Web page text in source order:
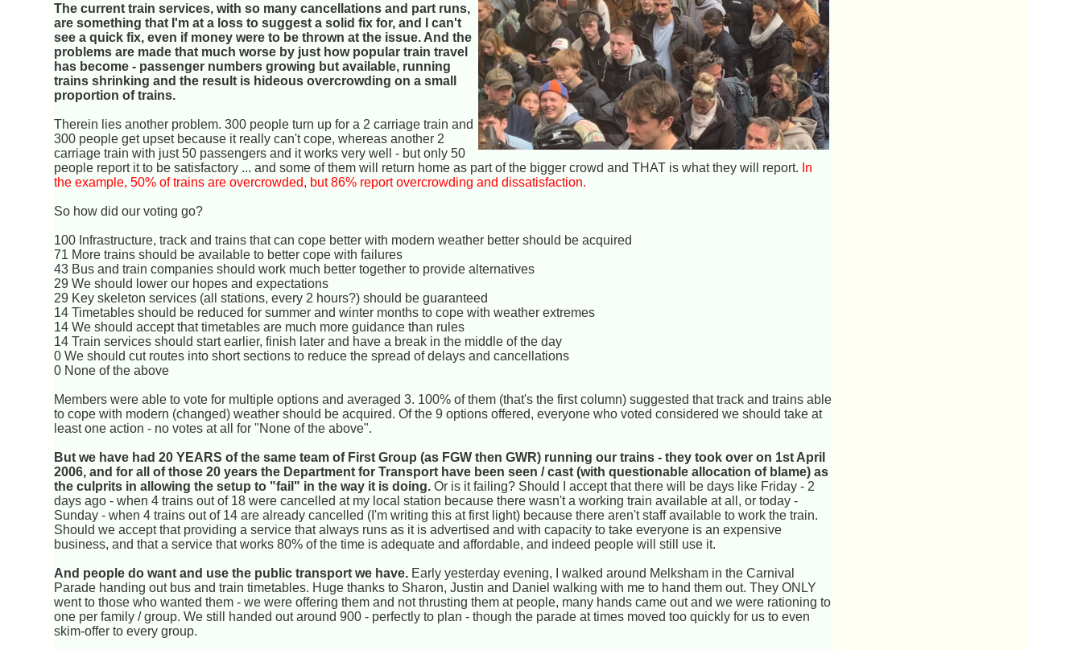
The current train services, with so many cancellations and part runs,
are something that I'm at a loss to suggest a solid fix for, and I can't
see a quick fix, even if money were to be thrown at the issue. And the
problems are made that much worse by just how popular train travel
has become - passenger numbers growing but available, running
trains shrinking and the result is hideous overcrowding on a small
proportion of trains.
Therein lies another problem. 300 people turn up for a 2 carriage train and
300 people get upset because it really can't cope, whereas another 2
carriage train with just 50 passengers and it works very well - but only 50
people report it to be satisfactory ... and some of them will return home as part of the bigger crowd and THAT is what they will report. In
the example, 50% of trains are overcrowded, but 86% report overcrowding and dissatisfaction.
So how did our voting go?
100 Infrastructure, track and trains that can cope better with modern weather better should be acquired
71 More trains should be available to better cope with failures
43 Bus and train companies should work much better together to provide alternatives
29 We should lower our hopes and expectations
29 Key skeleton services (all stations, every 2 hours?) should be guaranteed
14 Timetables should be reduced for summer and winter months to cope with weather extremes
14 We should accept that timetables are much more guidance than rules
14 Train services should start earlier, finish later and have a break in the middle of the day
0 We should cut routes into short sections to reduce the spread of delays and cancellations
0 None of the above
Members were able to vote for multiple options and averaged 3. 100% of them (that's the first column) suggested that track and trains able
to cope with modern (changed) weather should be acquired. Of the 9 options offered, everyone who voted considered we should take at
least one action - no votes at all for "None of the above".
But we have had 20 YEARS of the same team of First Group (as FGW then GWR) running our trains - they took over on 1st April
2006, and for all of those 20 years the Department for Transport have been seen / cast (with questionable allocation of blame) as
the culprits in allowing the setup to "fail" in the way it is doing. Or is it failing? Should I accept that there will be days like Friday - 2
days ago - when 4 trains out of 18 were cancelled at my local station because there wasn't a working train available at all, or today -
Sunday - when 4 trains out of 14 are already cancelled (I'm writing this at first light) because there aren't staff available to work the train.
Should we accept that providing a service that always runs as it is advertised and with capacity to take everyone is an expensive
business, and that a service that works 80% of the time is adequate and affordable, and indeed people will still use it.
And people do want and use the public transport we have. Early yesterday evening, I walked around Melksham in the Carnival
Parade handing out bus and train timetables. Huge thanks to Sharon, Justin and Daniel walking with me to hand them out. They ONLY
went to those who wanted them - we were offering them and not thrusting them at people, many hands came out and we were rationing to
one per family / group. We still handed out around 900 - perfectly to plan - though the parade at times moved too quickly for us to even
skim-offer to every group.